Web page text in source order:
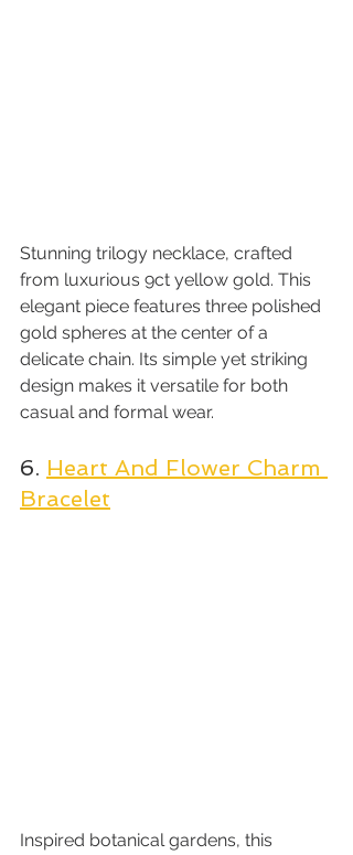
Stunning trilogy necklace, crafted
from luxurious 9ct yellow gold. This
elegant piece features three polished
gold spheres at the center of a
delicate chain. Its simple yet striking
design makes it versatile for both
casual and formal wear.
6. Heart And Flower Charm
Bracelet
Inspired botanical gardens, this